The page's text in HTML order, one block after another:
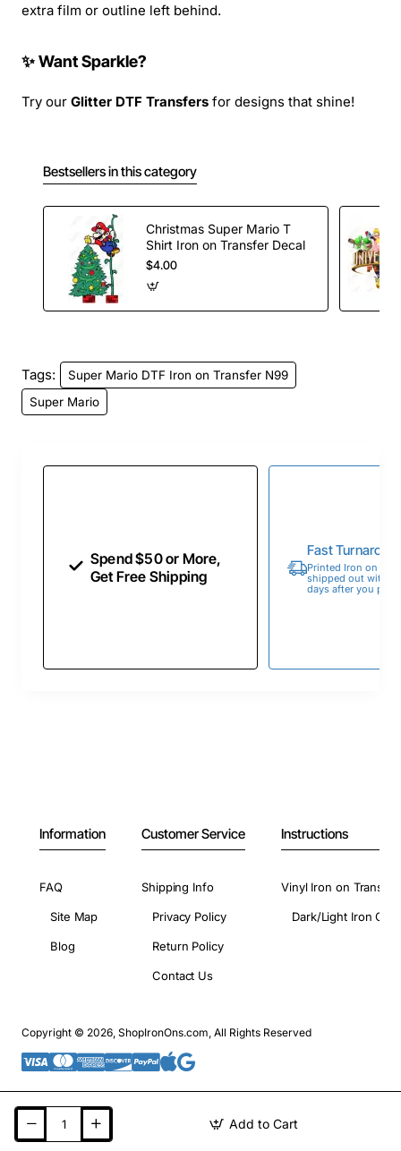
Add to Cart
extra film or outline left behind.
✨ Want Sparkle?
Try our Glitter DTF Transfers for designs that shine!
Bestsellers in this category
Christmas Super Mario T
Shirt Iron on Transfer Decal
$4.00
Tags:
Super Mario DTF Iron on Transfer N99
Super Mario
Spend $50 or More,
Get Free Shipping
Fast
Printed Iron on
shipped out within
days after you
Information
FAQ
Site Map
Blog
Customer Service
Shipping Info
Privacy Policy
Return Policy
Contact Us
Instructions
Vinyl Iron on
Dark/Light Iron On
Copyright © 2026, ShopIronOns.com, All Rights Reserved